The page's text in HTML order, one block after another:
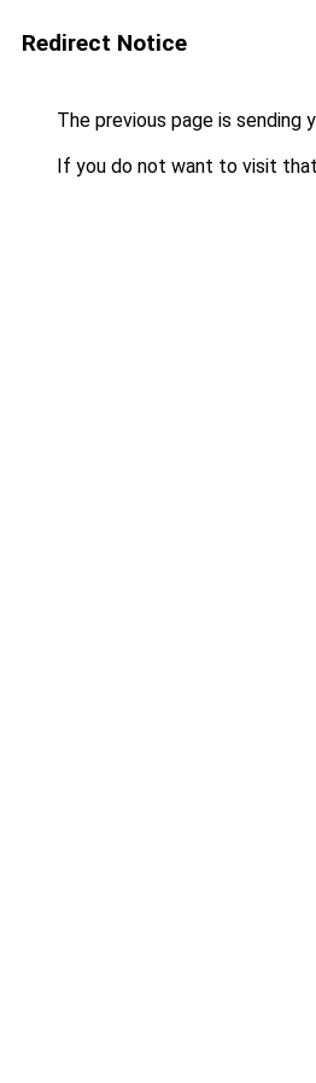
Redirect Notice
The previous page is sending
If you do not want to visit